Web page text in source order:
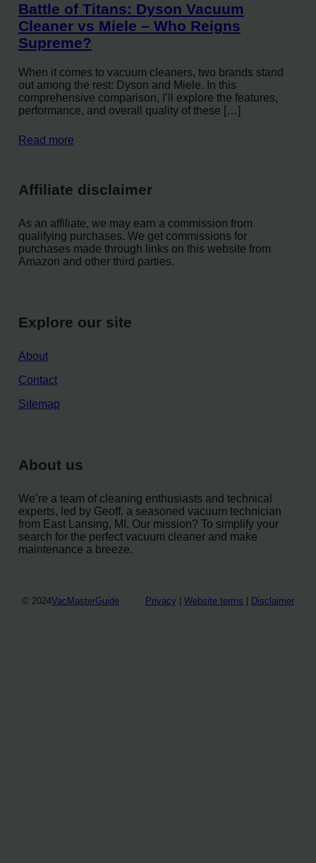
Battle of Titans: Dyson Vacuum
Cleaner vs Miele – Who Reigns
Supreme?
When it comes to vacuum cleaners, two brands stand
out among the rest: Dyson and Miele. In this
comprehensive comparison, I’ll explore the features,
performance, and overall quality of these […]
Read more
Affiliate disclaimer
As an affiliate, we may earn a commission from
qualifying purchases. We get commissions for
purchases made through links on this website from
Amazon and other third parties.
Explore our site
About
Contact
Sitemap
About us
We’re a team of cleaning enthusiasts and technical
experts, led by Geoff, a seasoned vacuum technician
from East Lansing, MI. Our mission? To simplify your
search for the perfect vacuum cleaner and make
maintenance a breeze.
© 2024VacMasterGuide Privacy Website terms Disclaimer